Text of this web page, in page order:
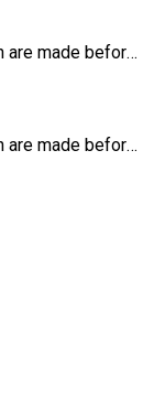
Full refunds for the booking cancellation are made before 3 days of the departure time
Full refunds for the booking cancellation are made before 14 days of the departure time